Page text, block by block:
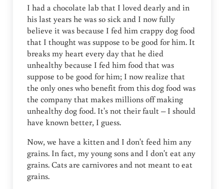
I had a chocolate lab that I loved dearly and in
his last years he was so sick and I now fully
believe it was because I fed him crappy dog food
that I thought was suppose to be good for him. It
breaks my heart every day that he died
unhealthy because I fed him food that was
suppose to be good for him; I now realize that
the only ones who benefit from this dog food was
the company that makes millions off making
unhealthy dog food. It's not their fault – I should
have known better, I guess.
Now, we have a kitten and I don't feed him any
grains. In fact, my young sons and I don't eat any
grains. Cats are carnivores and not meant to eat
grains.